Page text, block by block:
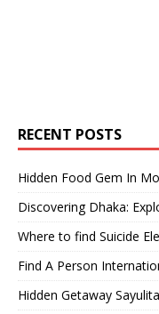
RECENT POSTS
Hidden Food Gem In
Discovering Dhaka:
Where to find Suicide
Find A Person
Hidden Getaway